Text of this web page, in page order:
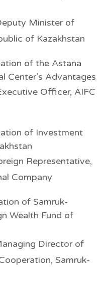
Minister of
of Kazakhstan
of the Astana
Center’s Advantages
Officer, AIFC
of Investment
Representative,
Company
of Samruk-
Wealth Fund of
Director of
Samruk-